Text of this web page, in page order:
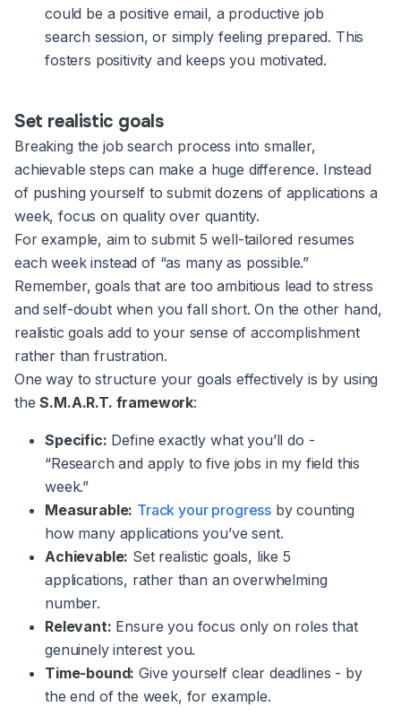
could be a positive email, a productive job
search session, or simply feeling prepared. This
fosters positivity and keeps you motivated.
Set realistic goals
Breaking the job search process into smaller,
achievable steps can make a huge difference. Instead
of pushing yourself to submit dozens of applications a
week, focus on quality over quantity.
For example, aim to submit 5 well-tailored resumes
each week instead of “as many as possible.”
Remember, goals that are too ambitious lead to stress
and self-doubt when you fall short. On the other hand,
realistic goals add to your sense of accomplishment
rather than frustration.
One way to structure your goals effectively is by using
theS.M.A.R.T. framework:
Specific: Define exactly what you’ll do -
“Research and apply to five jobs in my field this
week.”
Measurable: Track your progress by counting
how many applications you’ve sent.
Achievable: Set realistic goals, like 5
applications, rather than an overwhelming
number.
Relevant: Ensure you focus only on roles that
genuinely interest you.
Time-bound: Give yourself clear deadlines - by
the end of the week, for example.